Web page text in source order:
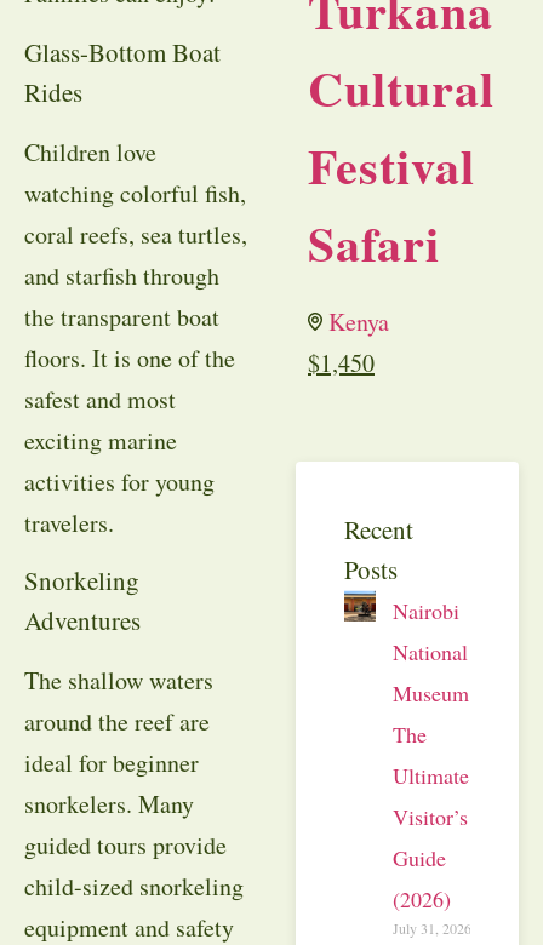
Glass-Bottom Boat
Rides
Children love
watching colorful fish,
coral reefs, sea turtles,
and starfish through
the transparent boat
floors. It is one of the
safest and most
exciting marine
activities for young
travelers.
Snorkeling
Adventures
The shallow waters
around the reef are
ideal for beginner
snorkelers. Many
guided tours provide
child-sized snorkeling
equipment and safety
Cultural
Festival
Safari
Kenya
$1,450
Recent
Posts
Nairobi
National
Museum:
The
Ultimate
Visitor’s
Guide
(2026)
July 31, 2026